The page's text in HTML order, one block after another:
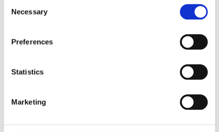
Selection
Necessary
Preferences
Statistics
Marketing
1500 x 400 Direct Cylinder bottom entry immersion
(immersion heater included)
£674.99